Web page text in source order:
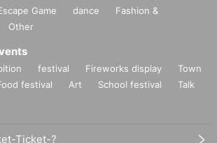
Game dance
Fashion &
Other
festival Fireworks display
Town
festival Art School festival
Talk
Ticket-?